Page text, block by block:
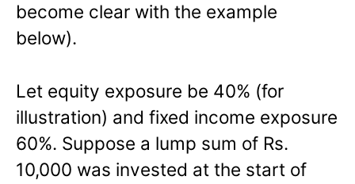
become clear with the example
below).
Let equity exposure be 40% (for
illustration) and fixed income exposure
60%. Suppose a lump sum of Rs.
10,000 was invested at the start of